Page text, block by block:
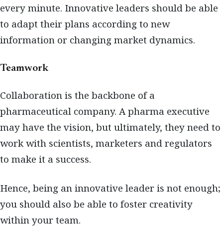
every minute. Innovative leaders should be able
to adapt their plans according to new
information or changing market dynamics.
Teamwork
Collaboration is the backbone of a
pharmaceutical company. A pharma executive
may have the vision, but ultimately, they need to
work with scientists, marketers and regulators
to make it a success.
Hence, being an innovative leader is not enough;
you should also be able to foster creativity
within your team.